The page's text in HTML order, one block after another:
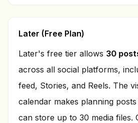
Later (Free Plan)
Later's free tier allows 30
across all social platforms,
feed, Stories, and Reels. The
calendar makes planning
can store up to 30 media files.